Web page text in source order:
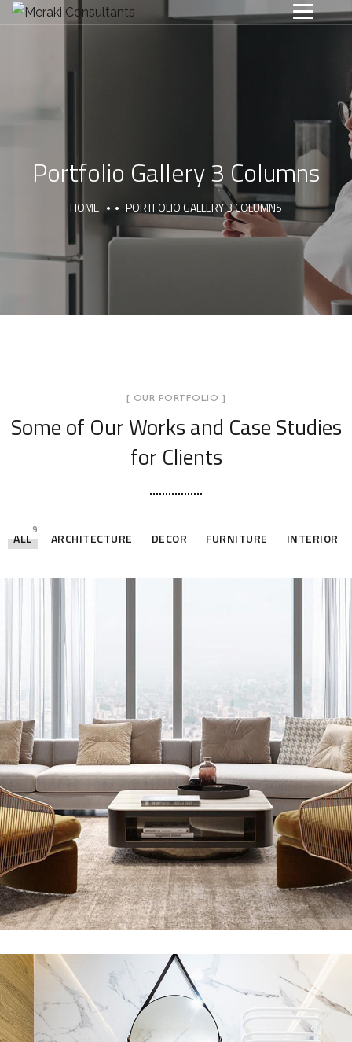
Portfolio Gallery 3 Columns
HOME PORTFOLIO GALLERY 3 COLUMNS
[ OUR PORTFOLIO ]
Some of Our Worksand Case Studies
for Clients
ALL
9
ARCHITECTURE DECOR FURNITURE INTERIOR